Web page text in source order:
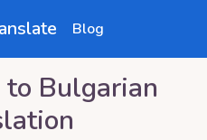
Blog
to Bulgarian